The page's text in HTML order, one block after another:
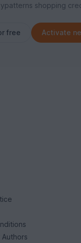
shopping
free Activate